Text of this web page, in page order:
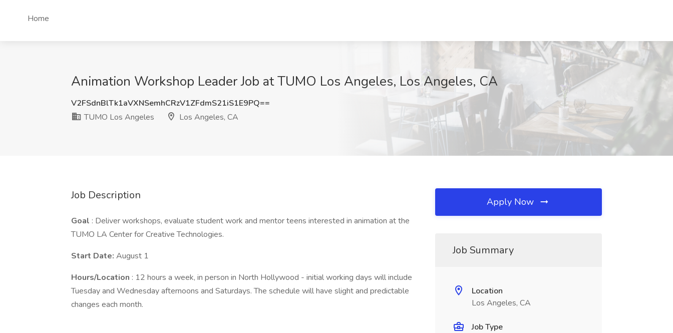
Home
Animation Workshop Leader Job at TUMO Los Angeles, Los Angeles, CA
V2FSdnBlTk1aVXNSemhCRzV1ZFdmS21iS1E9PQ==
TUMO Los Angeles
Los Angeles, CA
Job Description
Goal : Deliver workshops, evaluate student work and mentor teens interested in animation at the
TUMO LA Center for Creative Technologies.
Start Date: August 1
Hours/Location : 12 hours a week, in person in North Hollywood - initial working days will include
Tuesday and Wednesday afternoons and Saturdays. The schedule will have slight and predictable
changes each month.
Apply Now
Job Summary
Location
Los Angeles, CA
Job Type